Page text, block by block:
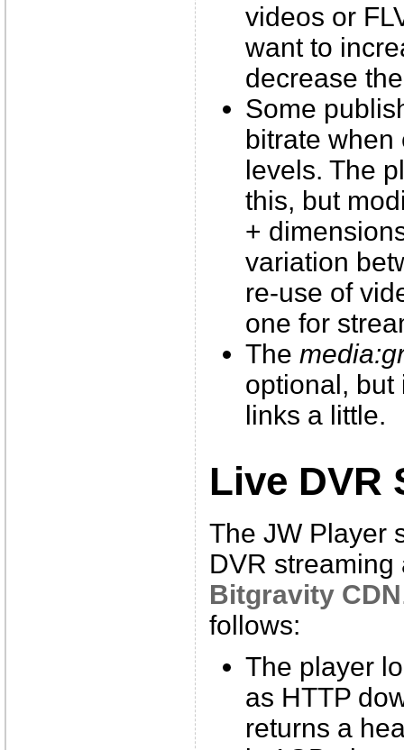
videos or
want to
decrease
Some
bitrate
levels. The
this, but
+
variation
re-use of
one for
The
optional, but
links a little.
Live DVR
The JW Player
DVR streaming
Bitgravity CDN
follows:
The player
as HTTP
returns a